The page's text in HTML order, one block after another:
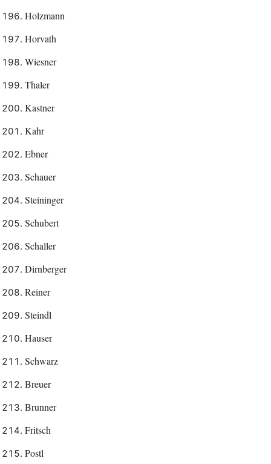
Holzmann
Horvath
Wiesner
Thaler
Kastner
Kahr
Ebner
Schauer
Steininger
Schubert
Schaller
Dirnberger
Reiner
Steindl
Hauser
Schwarz
Breuer
Brunner
Fritsch
Postl